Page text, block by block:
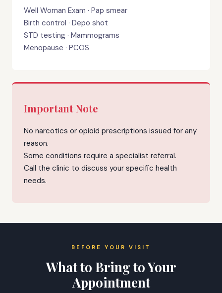
Well Woman Exam · Pap smear
Birth control · Depo shot
STD testing · Mammograms
Menopause · PCOS
Important Note
No narcotics or opioid prescriptions issued for any
reason.
Some conditions require a specialist referral.
Call the clinic to discuss your specific health
needs.
BEFORE YOUR VISIT
What to Bring to Your
Appointment